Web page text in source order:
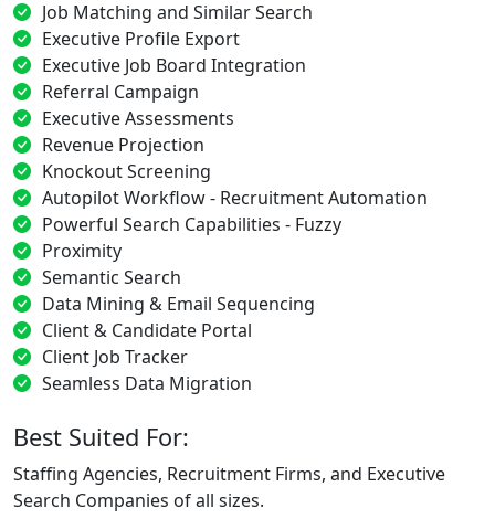
Job Matching and Similar Search
Executive Profile Export
Executive Job Board Integration
Referral Campaign
Executive Assessments
Revenue Projection
Knockout Screening
Autopilot Workflow - Recruitment Automation
Powerful Search Capabilities - Fuzzy
Proximity
Semantic Search
Data Mining & Email Sequencing
Client & Candidate Portal
Client Job Tracker
Seamless Data Migration
Best Suited For:
Staffing Agencies, Recruitment Firms, and Executive
Search Companies of all sizes.